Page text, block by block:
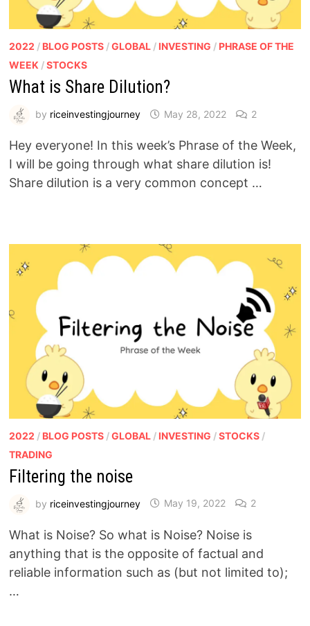
2022 / BLOG POSTS/GLOBAL/ INVESTING / PHRASE OF THE
WEEK /STOCKS
What is Share Dilution?
by riceinvestingjourney May 28, 2022 2
Hey everyone! In this week’s Phrase of the Week,
I will be going through what share dilution is!
Share dilution is a very common concept …
2022 / BLOG POSTS/GLOBAL/ INVESTING /STOCKS/
TRADING
Filtering the noise
by riceinvestingjourney May 19, 2022 2
What is Noise? So what is Noise? Noise is
anything that is the opposite of factual and
reliable information such as (but not limited to);
…